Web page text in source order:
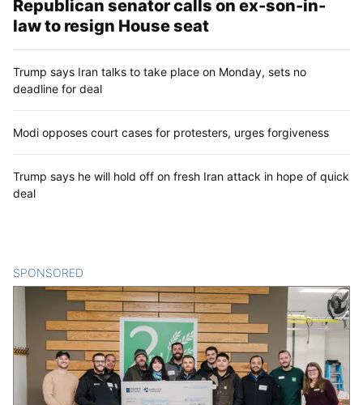
Republican senator calls on ex-son-in-
law to resign House seat
Trump says Iran talks to take place on Monday, sets no
deadline for deal
Modi opposes court cases for protesters, urges forgiveness
Trump says he will hold off on fresh Iran attack in hope of quick
deal
SPONSORED